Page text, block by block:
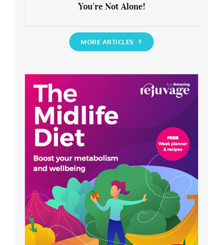
You’re Not Alone!
You’re Not Alone!
MORE ARTICLES